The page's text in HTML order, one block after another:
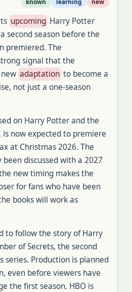
upcoming Harry Potter
second season before the
premiered. The
signal that the
adaptation to become a
not just a one-season
on Harry Potter and the
is now expected to premiere
at Christmas 2026. The
discussed with a 2027
new timing makes the
for fans who have been
books will work as
to follow the story of Harry
of Secrets, the second
series. Production is planned
even before viewers have
the first season. HBO is